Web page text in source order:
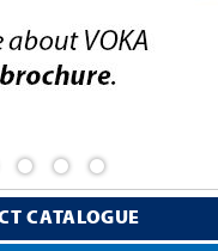
CATALOGUE